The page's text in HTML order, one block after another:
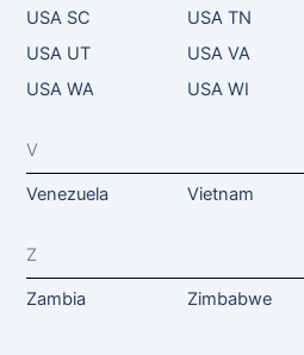
USA SC
USA TN
USA UT
USA VA
USA WA
USA WI
V
Venezuela Vietnam
Z
Zambia Zimbabwe